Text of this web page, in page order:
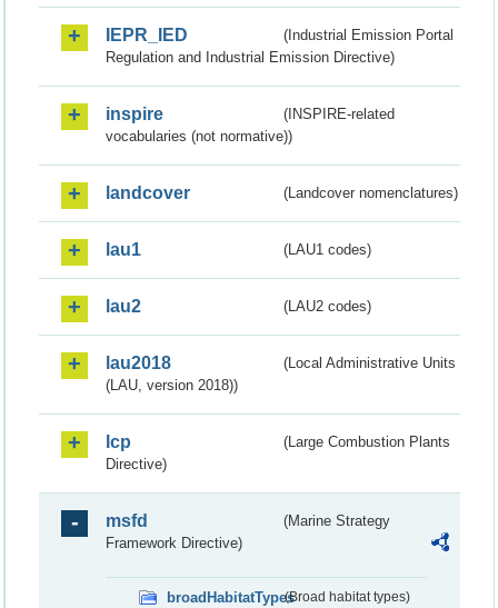
IEPR_IED
(Industrial Emission Portal
Regulation and Industrial Emission Directive)
inspire
(INSPIRE-related
vocabularies (not normative))
landcover (Landcover nomenclatures)
lau1 (LAU1 codes)
lau2 (LAU2 codes)
lau2018
(Local Administrative Units
(LAU, version 2018))
lcp
(Large Combustion Plants
Directive)
msfd
(Marine Strategy
Framework Directive)
broadHabitatTypes(Broad habitat types)